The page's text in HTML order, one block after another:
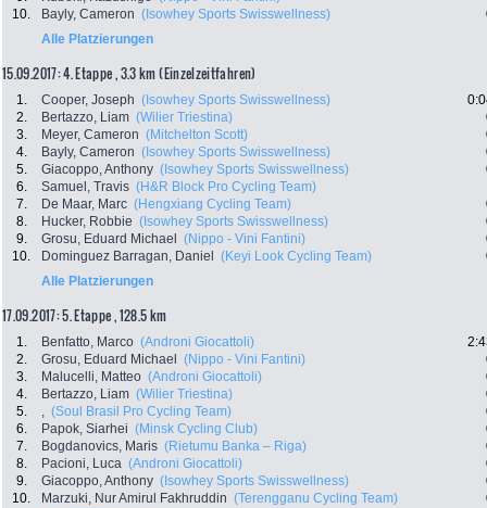
10.
Bayly, Cameron (Isowhey Sports Swisswellness)
Alle Platzierungen
15.09.2017: 4. Etappe , 3.3 km (Einzelzeitfahren)
1. Cooper, Joseph (Isowhey Sports Swisswellness)
2.
Bertazzo, Liam (Wilier Triestina)
3.
Meyer, Cameron (Mitchelton Scott)
4.
Bayly, Cameron (Isowhey Sports Swisswellness)
5.
Giacoppo, Anthony (Isowhey Sports Swisswellness)
6.
Samuel, Travis (H&R Block Pro Cycling Team)
7.
De Maar, Marc (Hengxiang Cycling Team)
8.
Hucker, Robbie (Isowhey Sports Swisswellness)
9.
Grosu, Eduard Michael (Nippo - Vini Fantini)
10.
Dominguez Barragan, Daniel (Keyi Look Cycling Team)
Alle Platzierungen
17.09.2017: 5. Etappe , 128.5 km
1. Benfatto, Marco (Androni Giocattoli)
2.
Grosu, Eduard Michael (Nippo - Vini Fantini)
3.
Malucelli, Matteo (Androni Giocattoli)
4.
Bertazzo, Liam (Wilier Triestina)
5.
, (Soul Brasil Pro Cycling Team)
6.
Papok, Siarhei (Minsk Cycling Club)
7.
Bogdanovics, Maris (Rietumu Banka – Riga)
8.
Pacioni, Luca (Androni Giocattoli)
9.
Giacoppo, Anthony (Isowhey Sports Swisswellness)
10.
Marzuki, Nur Amirul Fakhruddin (Terengganu Cycling Team)